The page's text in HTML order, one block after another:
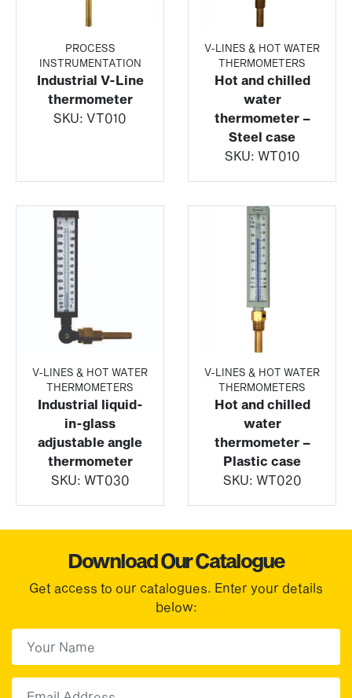
PROCESS
INSTRUMENTATION
Industrial V-Line
thermometer
SKU: VT010
V-LINES & HOT WATER
THERMOMETERS
Hot and chilled
water
thermometer –
Steel case
SKU: WT010
V-LINES & HOT WATER
THERMOMETERS
Industrial liquid-
in-glass
adjustable angle
thermometer
SKU: WT030
V-LINES & HOT WATER
THERMOMETERS
Hot and chilled
water
thermometer –
Plastic case
SKU: WT020
Download Our Catalogue
Get access to our catalogues. Enter your details
below: